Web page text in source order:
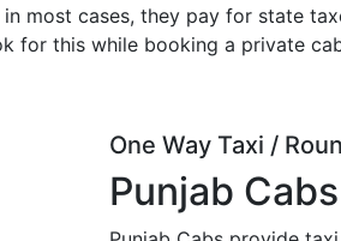
most cases, they pay for state
for this while booking a private
One Way Taxi /
Punjab Cabs